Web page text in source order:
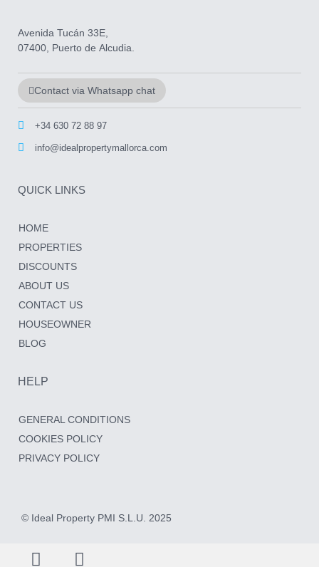
Avenida Tucán 33E,
07400, Puerto de Alcudia.
Contact via Whatsapp chat
+34 630 72 88 97
info@idealpropertymallorca.com
QUICK LINKS
HOME
PROPERTIES
DISCOUNTS
ABOUT US
CONTACT US
HOUSEOWNER
BLOG
HELP
GENERAL CONDITIONS
COOKIES POLICY
PRIVACY POLICY
© Ideal Property PMI S.L.U. 2025